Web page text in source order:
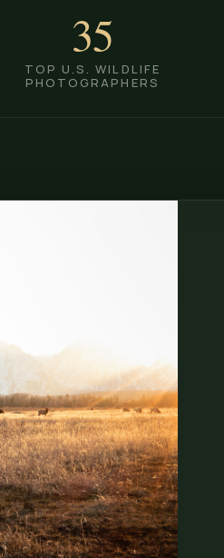
35
TOP U.S. WILDLIFE
PHOTOGRAPHERS